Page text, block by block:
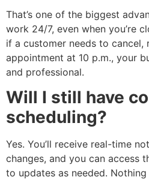
That’s one of the biggest
work 24/7, even when you’re
if a customer needs to cancel,
appointment at 10 p.m., your
and professional.
Will I still have
scheduling?
Yes. You’ll receive real-time
changes, and you can access
to updates as needed.